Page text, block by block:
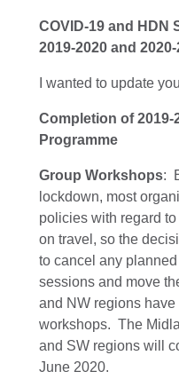
COVID-19 and HDN
2019-2020 and
I wanted to update
Completion of2019-
Programme
Group Workshops:
lockdown, most
policies with regard
on travel , so the
to cancel any
sessions and move
and NW regions
workshops. The
and SW regions will
June 2020.